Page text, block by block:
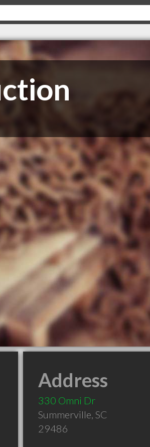
Address
330 Omni Dr
Summerville, SC
29486